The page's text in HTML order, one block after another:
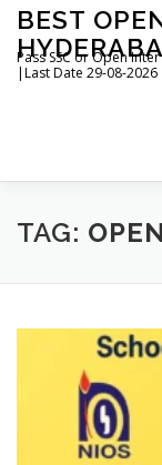
Skip
content
BEST
Pass SSC or Open
|Last Date 29-08-2026
HOME
TAG: